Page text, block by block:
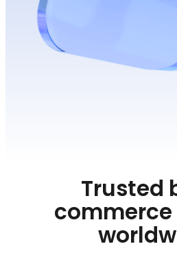
Trusted